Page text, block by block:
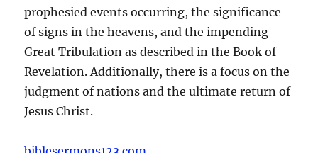
prophesied events occurring, the significance
of signs in the heavens, and the impending
Great Tribulation as described in the Book of
Revelation. Additionally, there is a focus on the
judgment of nations and the ultimate return of
Jesus Christ.